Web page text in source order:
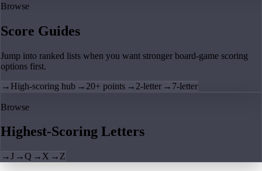
Browse
Score Guides
Jump into ranked lists when you want stronger board-game scoring
options first.
→ High-scoring hub → 20+ points → 2-letter → 7-letter
Browse
Highest-Scoring Letters
→J →Q → X → Z